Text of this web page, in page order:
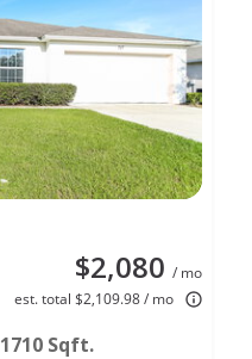
$2,080 / mo
est. total $2,109.98 / mo
1710 Sqft.